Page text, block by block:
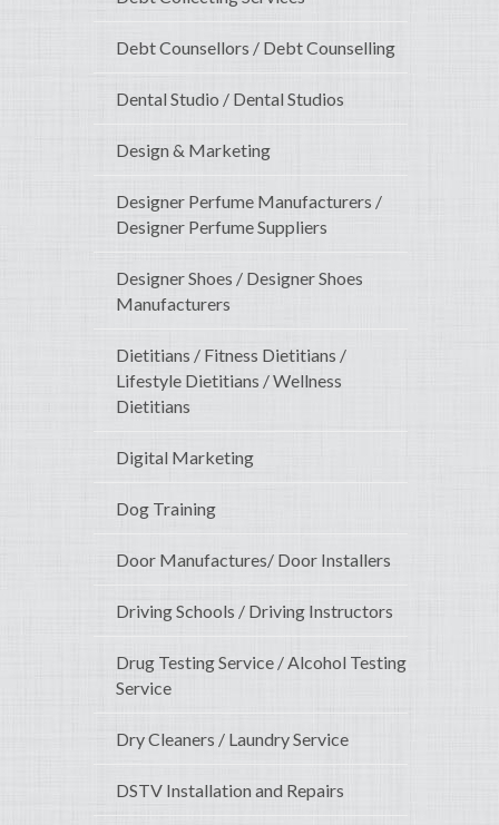
Debt Counsellors / Debt Counselling
Dental Studio / Dental Studios
Design & Marketing
Designer Perfume Manufacturers /
Designer Perfume Suppliers
Designer Shoes / Designer Shoes
Manufacturers
Dietitians / Fitness Dietitians /
Lifestyle Dietitians / Wellness
Dietitians
Digital Marketing
Dog Training
Door Manufactures/ Door Installers
Driving Schools / Driving Instructors
Drug Testing Service / Alcohol Testing
Service
Dry Cleaners / Laundry Service
DSTV Installation and Repairs